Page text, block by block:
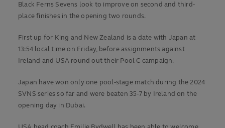
Black Ferns Sevens look to improve on second and third-
place finishes in the opening two rounds.
First up for King and New Zealand is a date with Japan at
13:54 local time on Friday, before assignments against
Ireland and USA round out their Pool C campaign.
Japan have won only one pool-stage match during the 2024
SVNS series so far and were beaten 35-7 by Ireland on the
opening day in Dubai.